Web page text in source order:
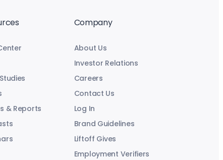
& Reports
Company
About Us
Investor Relations
Careers
Contact Us
Log In
Brand Guidelines
Liftoff Gives
Employment Verifiers